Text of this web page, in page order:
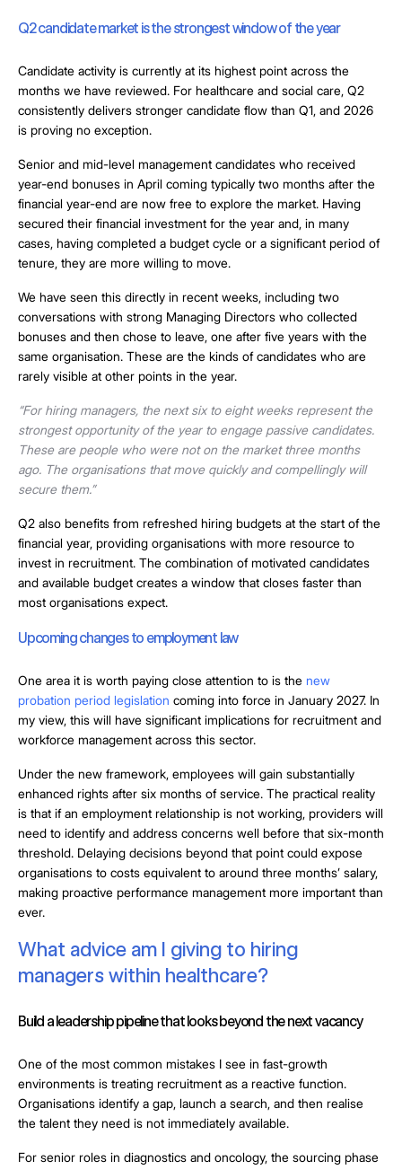
Q2 candidate market is the strongest window of the year
Candidate activity is currently at its highest point across the
months we have reviewed. For healthcare and social care, Q2
consistently delivers stronger candidate flow than Q1, and 2026
is proving no exception.
Senior and mid-level management candidates who received
year-end bonuses in April coming typically two months after the
financial year-end are now free to explore the market. Having
secured their financial investment for the year and, in many
cases, having completed a budget cycle or a significant period of
tenure, they are more willing to move.
We have seen this directly in recent weeks, including two
conversations with strong Managing Directors who collected
bonuses and then chose to leave, one after five years with the
same organisation. These are the kinds of candidates who are
rarely visible at other points in the year.
“For hiring managers, the next six to eight weeks represent the
strongest opportunity of the year to engage passive candidates.
These are people who were not on the market three months
ago. The organisations that move quickly and compellingly will
secure them.”
Q2 also benefits from refreshed hiring budgets at the start of the
financial year, providing organisations with more resource to
invest in recruitment. The combination of motivated candidates
and available budget creates a window that closes faster than
most organisations expect.
Upcoming changes to employment law
One area it is worth paying close attention to is the new
probation period legislation coming into force in January 2027. In
my view, this will have significant implications for recruitment and
workforce management across this sector.
Under the new framework, employees will gain substantially
enhanced rights after six months of service. The practical reality
is that if an employment relationship is not working, providers will
need to identify and address concerns well before that six-month
threshold. Delaying decisions beyond that point could expose
organisations to costs equivalent to around three months’ salary,
making proactive performance management more important than
ever.
What advice am I giving to hiring
managers within healthcare?
Build a leadership pipeline that looks beyond the next vacancy
One of the most common mistakes I see in fast-growth
environments is treating recruitment as a reactive function.
Organisations identify a gap, launch a search, and then realise
the talent they need is not immediately available.
For senior roles in diagnostics and oncology, the sourcing phase